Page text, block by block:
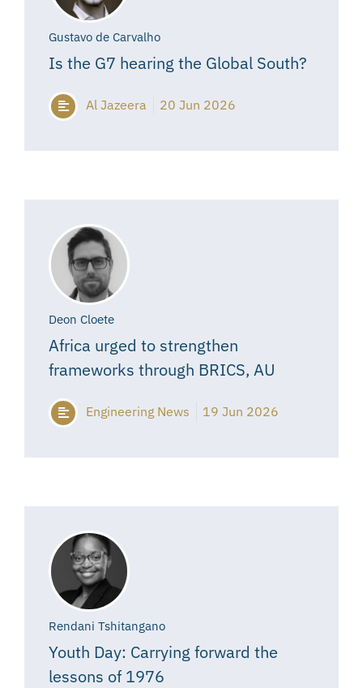
Gustavo de Carvalho
Is the G7 hearing the Global South?
Al Jazeera 20 Jun 2026
Deon Cloete
Africa urged to strengthen
frameworks through BRICS, AU
Engineering News 19 Jun 2026
Rendani Tshitangano
Youth Day: Carrying forward the
lessons of 1976